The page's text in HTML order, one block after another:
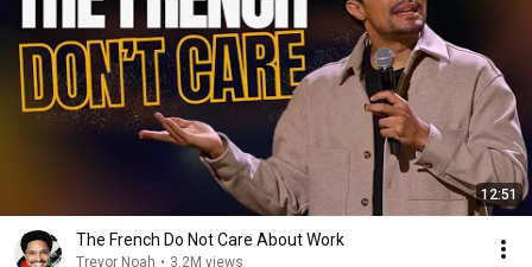
12:51
The French Do Not Care About Work
Trevor Noah • 3.2M views